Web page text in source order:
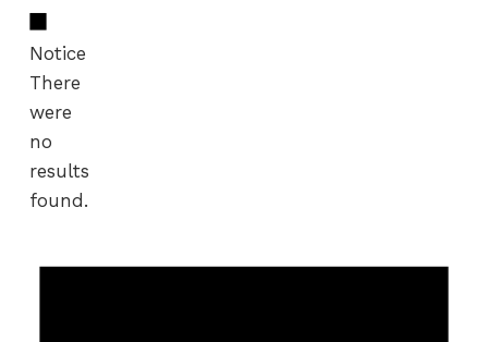
Notice
There
were
no
results
found.